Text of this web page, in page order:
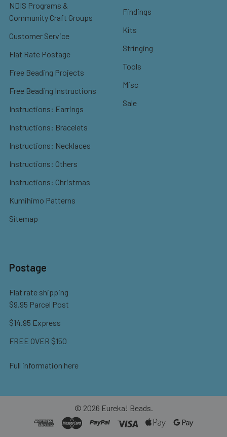
NDIS Programs &
Community Craft Groups
Customer Service
Flat Rate Postage
Free Beading Projects
Free Beading Instructions
Instructions: Earrings
Instructions: Bracelets
Instructions: Necklaces
Instructions: Others
Instructions: Christmas
Kumihimo Patterns
Sitemap
Findings
Kits
Stringing
Tools
Misc
Sale
Postage
Flat rate shipping
$9.95 Parcel Post
$14.95 Express
FREE OVER $150
Full information here
© 2026 Eureka! Beads.